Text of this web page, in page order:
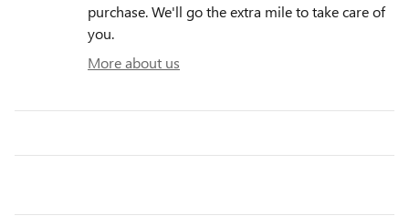
purchase. We'll go the extra mile to take care of
you.
More about us